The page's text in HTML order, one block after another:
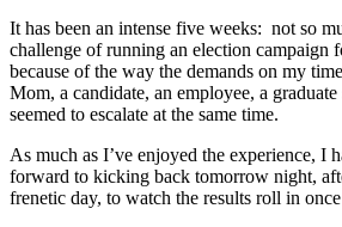
It has been an intense five weeks: not so
challenge of running an election campaign
because of the way the demands on my
Mom, a candidate, an employee, a
seemed to escalate at the same time.
As much as I’ve enjoyed the experience, I
forward to kicking back tomorrow night,
frenetic day, to watch the results roll in